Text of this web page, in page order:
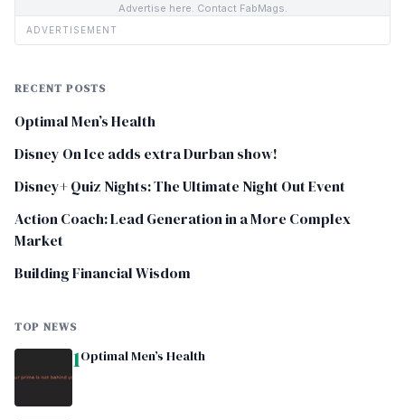
Advertise here. Contact FabMags.
ADVERTISEMENT
RECENT POSTS
Optimal Men’s Health
Disney On Ice adds extra Durban show!
Disney+ Quiz Nights: The Ultimate Night Out Event
Action Coach: Lead Generation in a More Complex
Market
Building Financial Wisdom
TOP NEWS
1Optimal Men’s Health